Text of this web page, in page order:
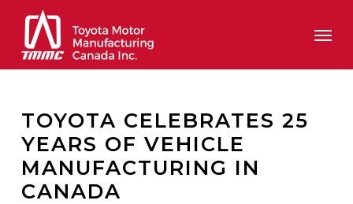
main
content
TOYOTA CELEBRATES 25
YEARS OF VEHICLE
MANUFACTURING IN
CANADA